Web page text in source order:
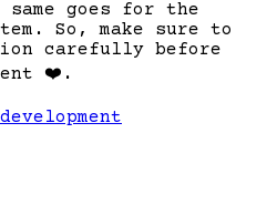
goes for the
So, make sure to
carefully before
❤️ .